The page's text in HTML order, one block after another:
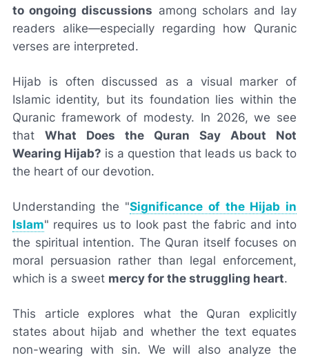
to ongoing discussions among scholars and lay
readers alike—especially regarding how Quranic
verses are interpreted.
Hijab is often discussed as a visual marker of
Islamic identity, but its foundation lies within the
Quranic framework of modesty. In 2026, we see
that What Does the Quran Say About Not
Wearing Hijab? is a question that leads us back to
the heart of our devotion.
Understanding the "Significance of the Hijab in
Islam" requires us to look past the fabric and into
the spiritual intention. The Quran itself focuses on
moral persuasion rather than legal enforcement,
which is a sweet mercy for the struggling heart.
This article explores what the Quran explicitly
states about hijab and whether the text equates
non-wearing with sin. We will also analyze the